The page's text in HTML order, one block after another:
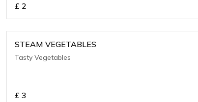
£ 2
STEAM VEGETABLES
Tasty Vegetables
£ 3